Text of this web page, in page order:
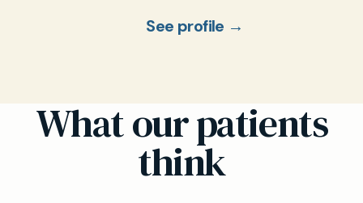
See profile →
What our patients
think